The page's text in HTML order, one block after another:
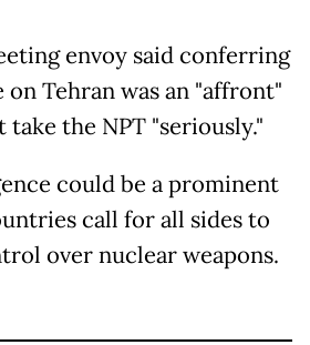
envoy said conferring
Tehran was an "affront"
the NPT "seriously."
could be a prominent
call for all sides to
over nuclear weapons.